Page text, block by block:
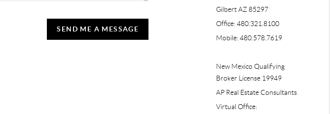
SEND ME A MESSAGE
Gilbert AZ 85297
Office: 480.321.8100
Mobile: 480.578.7619
New Mexico Qualifying
Broker License 19949
AP Real Estate Consultants
Virtual Office: